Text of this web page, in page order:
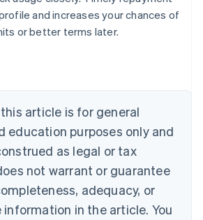
and increases your chances of
or better terms later.
article is for general
education purposes only and
as legal or tax
not warrant or guarantee
adequacy, or
in the article. You
DeutschEnglish